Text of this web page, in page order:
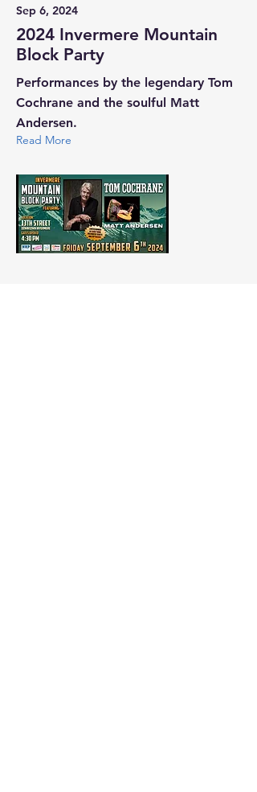
Sep 6, 2024
2024 Invermere Mountain
Block Party
Performances by the legendary Tom
Cochrane and the soulful Matt
Andersen.
Read More